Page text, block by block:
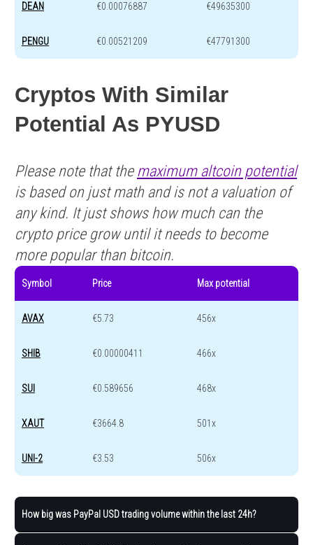
DEAN €0.00076887 €49635300
PENGU €0.00521209 €47791300
Cryptos With Similar
Potential As PYUSD
Please note that the maximum altcoin potential
is based on just math and is not a valuation of
any kind. It just shows how much can the
crypto price grow until it needs to become
more popular than bitcoin.
Symbol Price Max potential
AVAX €5.73 456x
SHIB €0.00000411 466x
SUI €0.589656 468x
XAUT €3664.8 501x
UNI-2 €3.53 506x
How big was PayPal USD trading volume within the last 24h?